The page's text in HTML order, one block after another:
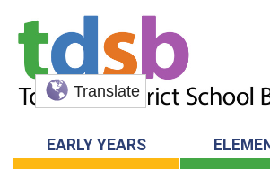
Translate
EARLY YEARS